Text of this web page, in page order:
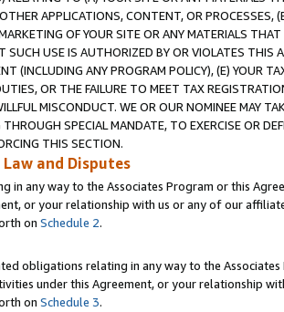
APPLICATIONS, CONTENT, OR PROCESSES,
OF YOUR SITE OR ANY MATERIALS
SUCH USE IS AUTHORIZED BY OR VIOLATES THIS
(INCLUDING ANY PROGRAM POLICY), (E) YOUR
OR THE FAILURE TO MEET TAX
MISCONDUCT. WE OR OUR NOMINEE MAY
SPECIAL MANDATE, TO EXERCISE OR
THIS SECTION.
and Disputes
in any way to the Associates Program or this
or your relationship with us or any of our
on Schedule 2.
obligations relating in any way to the
under this Agreement, or your relationship
on Schedule 3.